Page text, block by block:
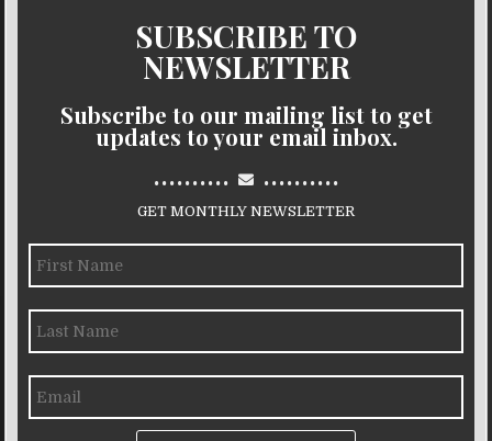
SUBSCRIBE TO
NEWSLETTER
Subscribe to our mailing list to get
updates to your email inbox.
.......... ..........
GET MONTHLY NEWSLETTER